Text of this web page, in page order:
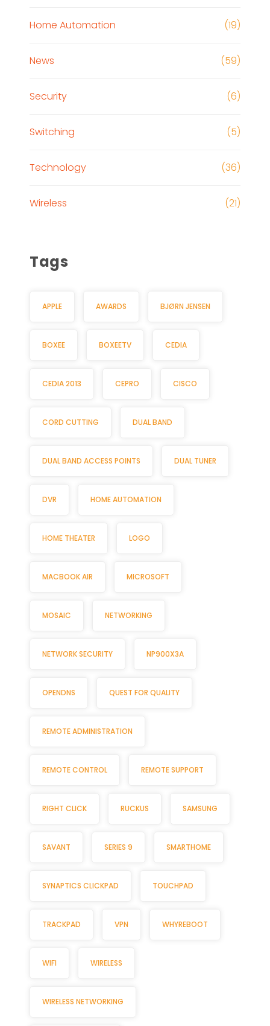
Home Automation (19)
News (59)
Security (6)
Switching (5)
Technology (36)
Wireless (21)
Tags
APPLE AWARDS BJØRN JENSEN
BOXEE BOXEETV CEDIA
CEDIA 2013 CEPRO CISCO
CORD CUTTING DUAL BAND
DUAL BAND ACCESS POINTS DUAL TUNER
DVR HOME AUTOMATION
HOME THEATER LOGO
MACBOOK AIR MICROSOFT
MOSAIC NETWORKING
NETWORK SECURITY NP900X3A
OPENDNS QUEST FOR QUALITY
REMOTE ADMINISTRATION
REMOTE CONTROL REMOTE SUPPORT
RIGHT CLICK RUCKUS SAMSUNG
SAVANT SERIES 9 SMARTHOME
SYNAPTICS CLICKPAD TOUCHPAD
TRACKPAD VPN WHYREBOOT
WIFI WIRELESS
WIRELESS NETWORKING